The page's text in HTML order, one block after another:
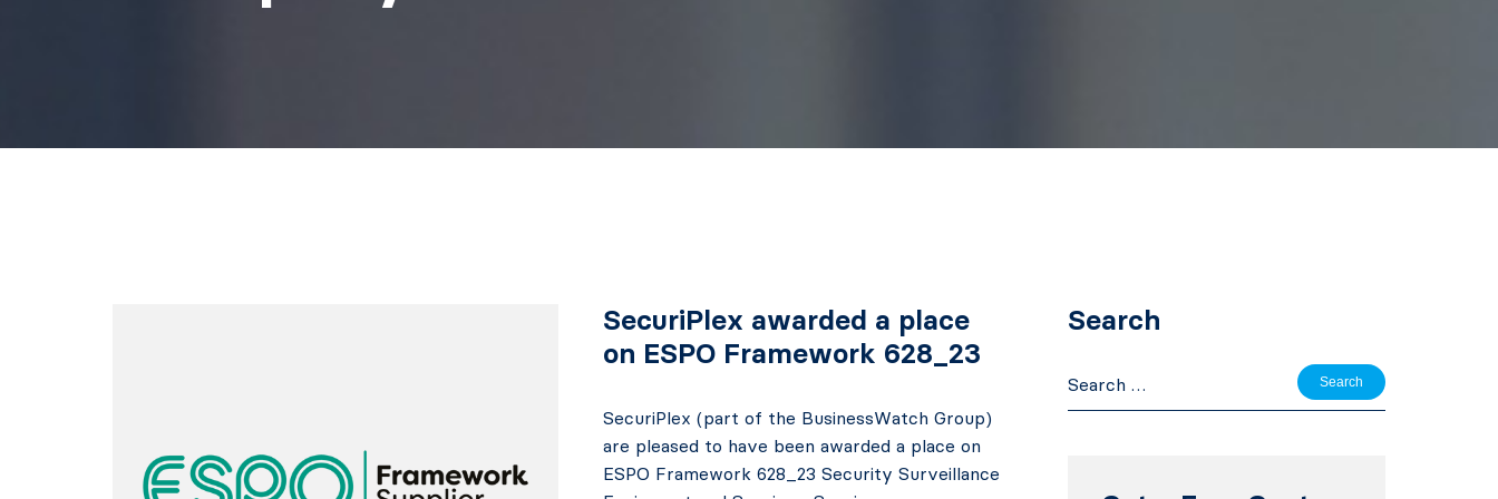
SecuriPlex awarded a place
on ESPO Framework 628_23
SecuriPlex (part of the BusinessWatch Group)
are pleased to have been awarded a place on
ESPO Framework 628_23 Security Surveillance
Search
for: